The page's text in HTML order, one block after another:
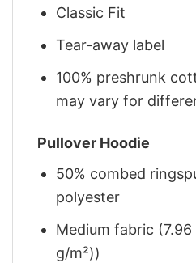
Classic Fit
Tear-away label
100% preshrunk
may vary for
Pullover Hoodie
50% combed
polyester
Medium fabric
g/m²))